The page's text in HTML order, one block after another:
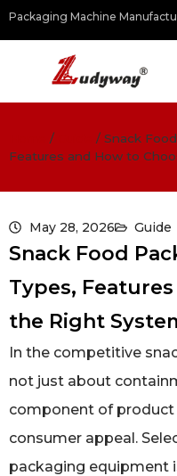
Packaging Machine
/ / Snack
Features and How to
May 28, 2026 Guide
Snack Food
Types,
the Right
In the competitive
not just about
component of product
consumer appeal.
packaging equipment